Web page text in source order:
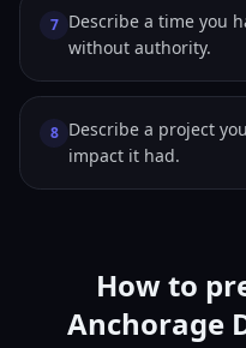
7 Describe a time you
without authority.
8 Describe a project
impact it had.
How to
Anchorage